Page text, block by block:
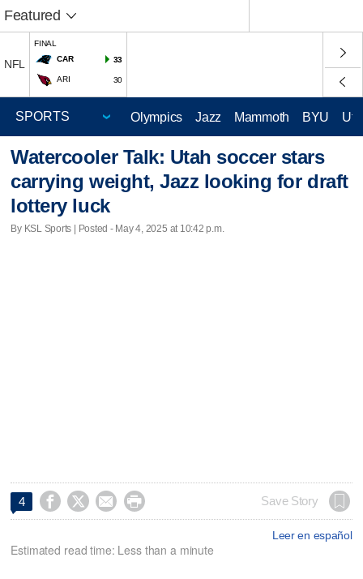
Featured
NFL
FINAL
CAR
33
ARI 30
Olympics Jazz Mammoth BYU
Watercooler Talk: Utah soccer stars
carrying weight, Jazz looking for draft
lottery luck
By KSL Sports | Posted - May 4, 2025 at 10:42 p.m.
4     Save Story
Leer en español
Estimated read time: Less than a minute